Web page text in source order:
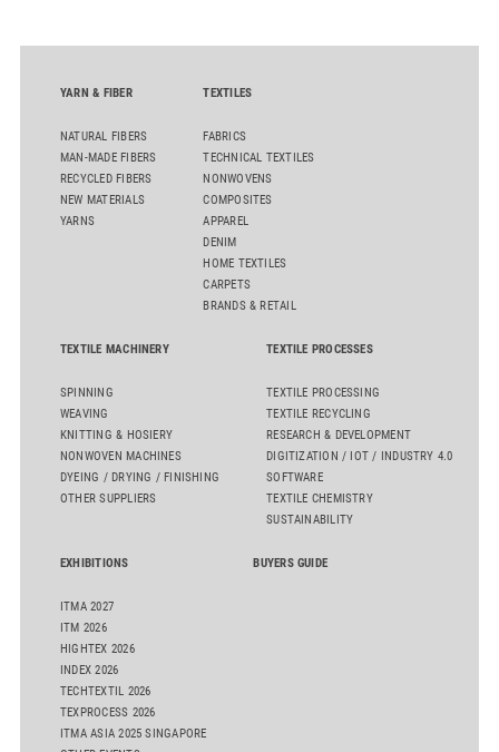
YARN & FIBER
NATURAL FIBERS
MAN-MADE FIBERS
RECYCLED FIBERS
NEW MATERIALS
YARNS
TEXTILES
FABRICS
TECHNICAL TEXTILES
NONWOVENS
COMPOSITES
APPAREL
DENIM
HOME TEXTILES
CARPETS
BRANDS & RETAIL
TEXTILE MACHINERY
SPINNING
WEAVING
KNITTING & HOSIERY
NONWOVEN MACHINES
DYEING / DRYING / FINISHING
OTHER SUPPLIERS
TEXTILE PROCESSES
TEXTILE PROCESSING
TEXTILE RECYCLING
RESEARCH & DEVELOPMENT
DIGITIZATION / IOT / INDUSTRY 4.0
SOFTWARE
TEXTILE CHEMISTRY
SUSTAINABILITY
EXHIBITIONS
ITMA 2027
ITM 2026
HIGHTEX 2026
INDEX 2026
TECHTEXTIL 2026
TEXPROCESS 2026
ITMA ASIA 2025 SINGAPORE
BUYERS GUIDE